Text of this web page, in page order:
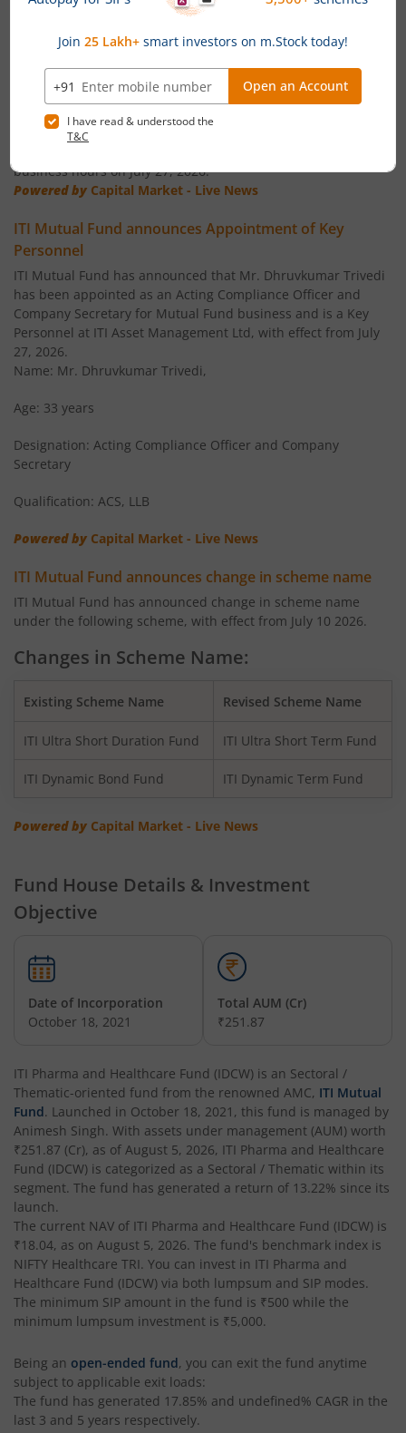
ITI Business Cycle Fund
ITI Overnight Fund Debt
ITI Ultra Short Term Fund
ITI Dynamic Term Fund
ITI Banking and PSU Debt Fund Debt
ITI Balanced Advantage Fund
ITI Flexi Cap Fund Equity
News
ITI Mutual Fund announces Ceasation of Key
Personnel
ITI Mutual Fund announces that Mr. Vikas Pandya shall cease
to be the Head ' Compliance, Legal & Secretarial and
business hours on July 27, 2026.
Powered by Capital Market - Live News
ITI Mutual Fund announces Appointment of Key
Personnel
ITI Mutual Fund has announced that Mr. Dhruvkumar Trivedi
has been appointed as an Acting Compliance Officer and
Company Secretary for Mutual Fund business and is a Key
Personnel at ITI Asset Management Ltd, with effect from July
27, 2026.
Name: Mr. Dhruvkumar Trivedi,
Age: 33 years
Designation: Acting Compliance Officer and Company
Secretary
Qualification: ACS, LLB
Powered by Capital Market - Live News
ITI Mutual Fund announces change in scheme name
ITI Mutual Fund has announced change in scheme name
under the following scheme, with effect from July 10 2026.
Changes in Scheme Name:
Existing Scheme Name Revised Scheme Name
ITI Ultra Short Duration Fund ITI Ultra Short Term Fund
ITI Dynamic Bond Fund ITI Dynamic Term Fund
Powered by Capital Market - Live News
Fund House Details & Investment
Objective
Date of Incorporation
October 18, 2021
Total AUM (Cr)
₹251.87
ITI Pharma and Healthcare Fund (IDCW) is an Sectoral /
Thematic-oriented fund from the renowned AMC, ITI Mutual
Fund. Launched in October 18, 2021 , this fund is managed by
Animesh Singh. With assets under management (AUM) worth
₹251.87 (Cr), as of August 5, 2026, ITI Pharma and Healthcare
Fund (IDCW) is categorized as a Sectoral / Thematic within its
segment. The fund has generated a return of 13.22% since its
launch.
The current NAV of ITI Pharma and Healthcare Fund (IDCW) is
₹18.04, as on August 5, 2026. The fund's benchmark index is
NIFTY Healthcare TRI. You can invest in ITI Pharma and
Healthcare Fund (IDCW) via both lumpsum and SIP modes.
The minimum SIP amount in the fund is ₹500 while the
minimum lumpsum investment is ₹5,000.
Being an open-ended fund, you can exit the fund anytime
subject to applicable exit loads:
The fund has generated 17.85% and undefined% CAGR in the
last 3 and 5 years respectively.